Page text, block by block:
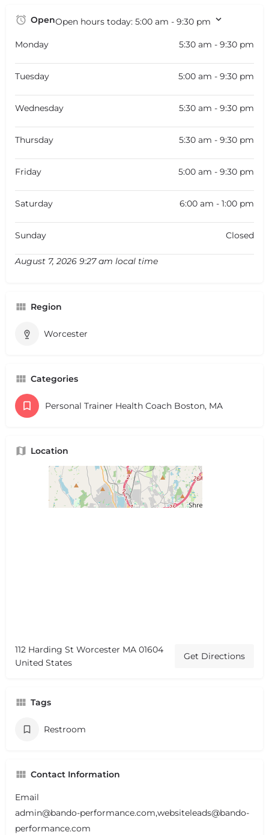
OpenOpen hours today: 5:00 am - 9:30 pm
Monday 5:30 am - 9:30 pm
Tuesday 5:00 am - 9:30 pm
Wednesday 5:30 am - 9:30 pm
Thursday 5:30 am - 9:30 pm
Friday 5:00 am - 9:30 pm
Saturday 6:00 am - 1:00 pm
Sunday Closed
August 7, 2026 9:27 am local time
Region
Worcester
Categories
Personal Trainer Health Coach Boston, MA
Location
112 Harding St Worcester MA 01604
United States
Get Directions
Tags
Restroom
Contact Information
Email
admin@bando-performance.com,websiteleads@bando-
performance.com